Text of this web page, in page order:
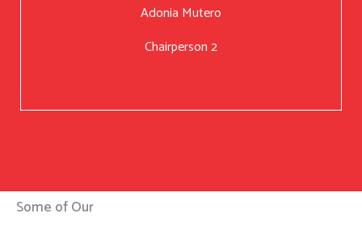
Adonia Mutero
Chairperson 2
Some of Our